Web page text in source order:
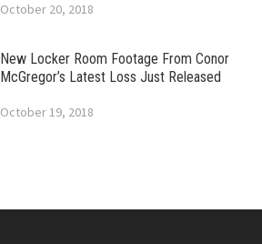
October 20, 2018
New Locker Room Footage From Conor
McGregor’s Latest Loss Just Released
October 19, 2018